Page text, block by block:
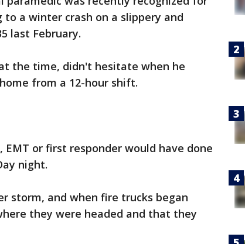
a winter crash on a slippery and
last February.
the time, didn't hesitate when he
from a 12-hour shift.
or first responder would have done
night.
storm, and when fire trucks began
they were headed and that they